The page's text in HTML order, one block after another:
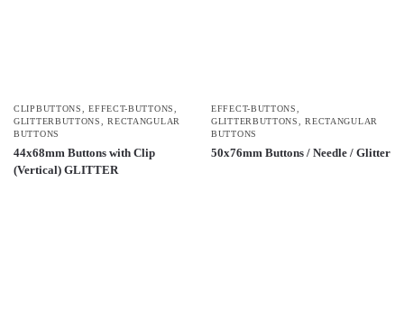
CLIPBUTTONS ,EFFECT-BUTTONS
GLITTERBUTTONS
,RECTANGULAR
BUTTONS
44x68mm Buttons with Clip
(Vertical) GLITTER
EFFECT-BUTTONS
GLITTERBUTTONS
,RECTANGULAR
BUTTONS
50x76mm Buttons / Needle / Glitter